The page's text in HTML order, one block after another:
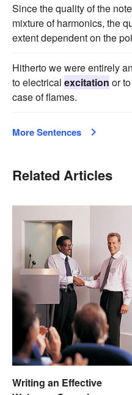
Since the quality of the
mixture of harmonics, the
extent dependent on the
Hitherto we were entirely
to electrical excitation or
case of flames.
More Sentences
Related Articles
Writing an Effective